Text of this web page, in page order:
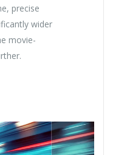
precise
wider
movie-